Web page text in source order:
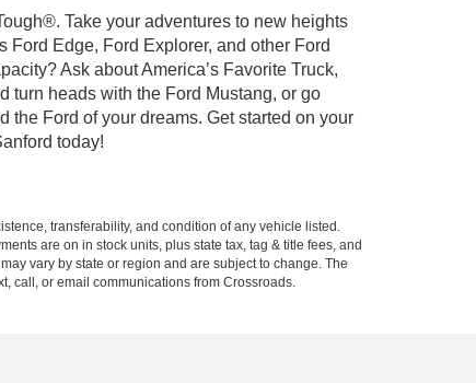
Take your adventures to new heights
Edge, Ford Explorer, and other Ford
Ask about America’s Favorite Truck,
turn heads with the Ford Mustang, or go
Ford of your dreams. Get started on your
today!
transferability, and condition of any vehicle listed.
are on in stock units, plus state tax, tag & title fees, and
vary by state or region and are subject to change. The
call, or email communications from Crossroads.